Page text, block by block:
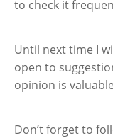
to check it
Until next time I
open to
opinion is
Don’t forget to